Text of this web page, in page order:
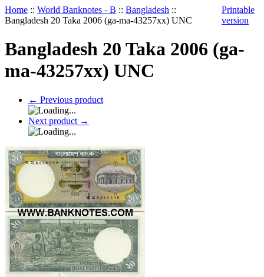
Home :: World Banknotes - B :: Bangladesh ::
Bangladesh 20 Taka 2006 (ga-ma-43257xx) UNC
Printable
version
Bangladesh 20 Taka 2006 (ga-
ma-43257xx) UNC
← Previous product
Next product →